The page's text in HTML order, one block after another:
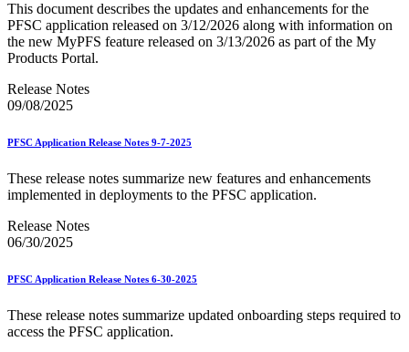
This document describes the updates and enhancements for the
PFSC application released on 3/12/2026 along with information on
the new MyPFS feature released on 3/13/2026 as part of the My
Products Portal.
Release Notes
09/08/2025
PFSC Application Release Notes 9-7-2025
These release notes summarize new features and enhancements
implemented in deployments to the PFSC application.
Release Notes
06/30/2025
PFSC Application Release Notes 6-30-2025
These release notes summarize updated onboarding steps required to
access the PFSC application.